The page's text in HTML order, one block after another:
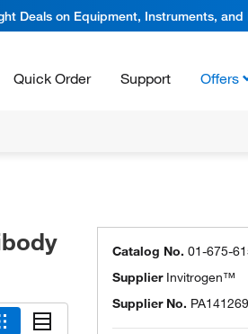
Deals on Equipment, Instruments, and
Quick Order Support Offers
Catalog No. 01-675-
Supplier Invitrogen™
Supplier No. PA141269